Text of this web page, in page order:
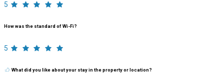
5
How was the standard of Wi-Fi?
5
What did you like about your stay in the property or location?